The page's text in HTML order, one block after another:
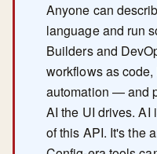
Anyone can
language and run
Builders and
workflows as
automation — and
AI the UI drives. AI
of this API. It's the